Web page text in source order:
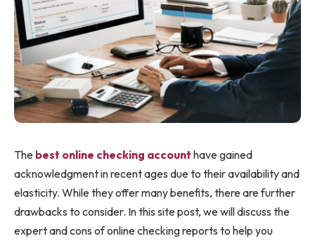
The best online checking account have gained
acknowledgment in recent ages due to their availability and
elasticity. While they offer many benefits, there are further
drawbacks to consider. In this site post, we will discuss the
expert and cons of online checking reports to help you